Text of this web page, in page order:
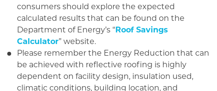
consumers should explore the expected
calculated results that can be found on the
Department of Energy’s “Roof Savings
Calculator” website.
Please remember the Energy Reduction that can
be achieved with reflective roofing is highly
dependent on facility design, insulation used,
climatic conditions, building location, and